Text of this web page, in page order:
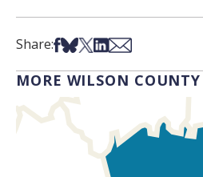
Share:Share on Facebook
Share on Bsky
Share on X
Share on LinkedIn
Share via Email
MORE WILSON